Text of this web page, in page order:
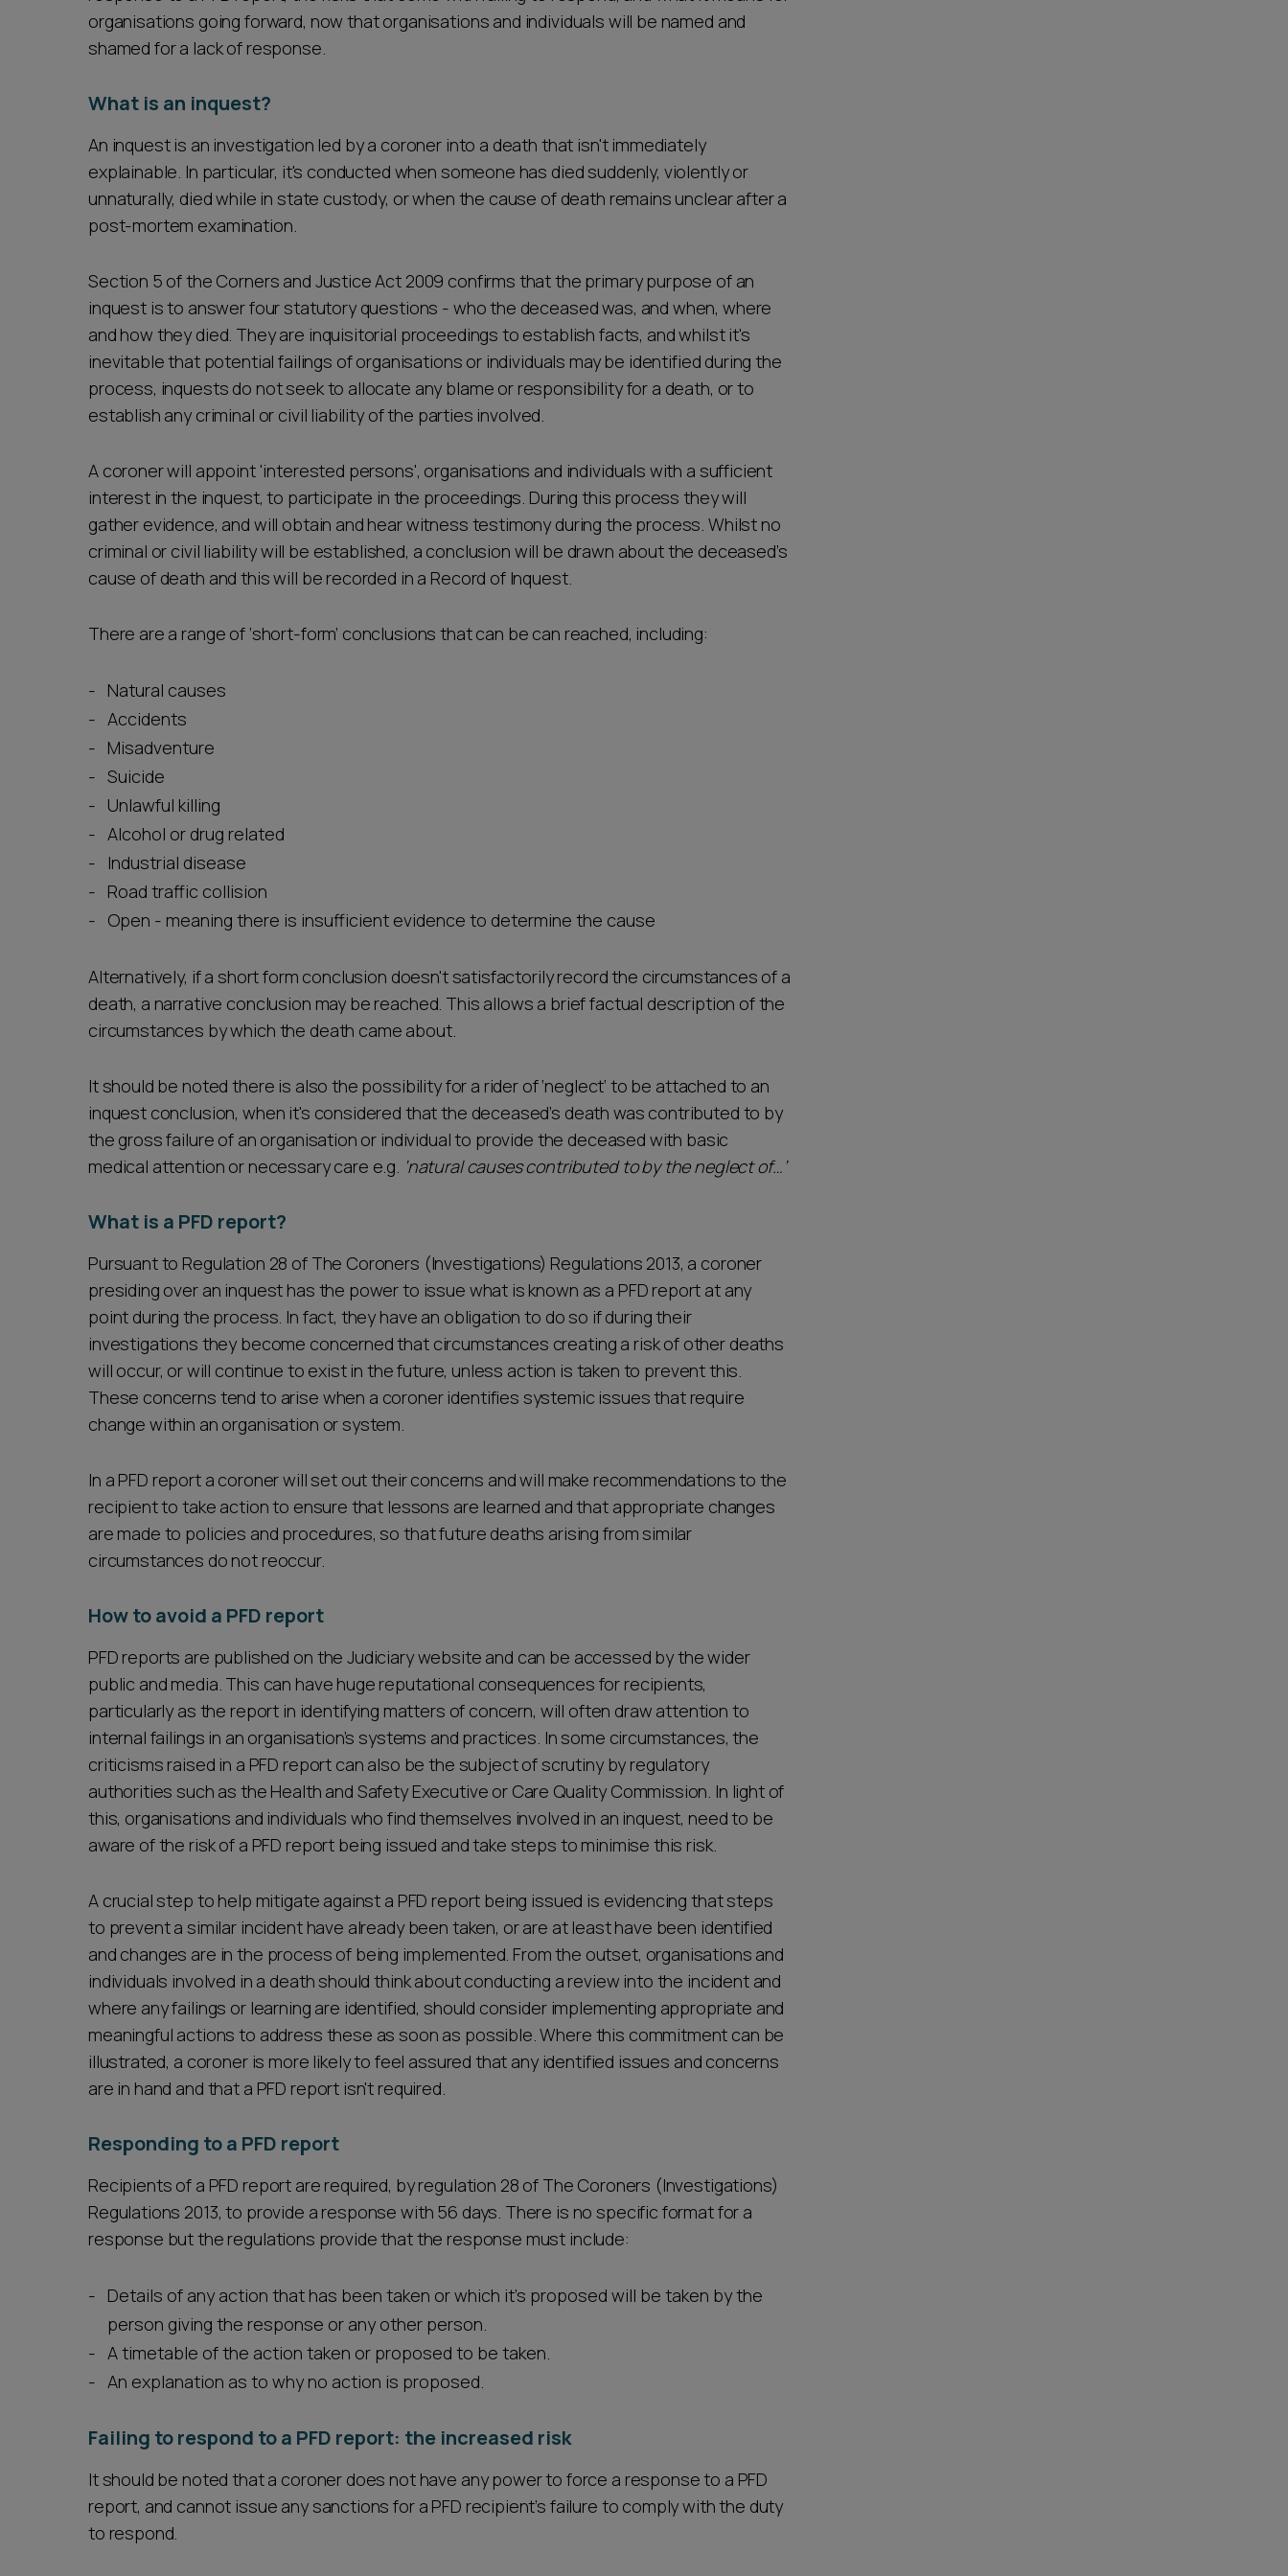
organisations going forward, now that organisations and individuals will be named and
shamed for a lack of response.
What is an inquest?
An inquest is an investigation led by a coroner into a death that isn't immediately
explainable. In particular, it's conducted when someone has died suddenly, violently or
unnaturally, died while in state custody, or when the cause of death remains unclear after a
post-mortem examination.
Section 5 of the Corners and Justice Act 2009 confirms that the primary purpose of an
inquest is to answer four statutory questions - who the deceased was, and when, where
and how they died. They are inquisitorial proceedings to establish facts, and whilst it's
inevitable that potential failings of organisations or individuals may be identified during the
process, inquests do not seek to allocate any blame or responsibility for a death, or to
establish any criminal or civil liability of the parties involved.
A coroner will appoint 'interested persons', organisations and individuals with a sufficient
interest in the inquest, to participate in the proceedings. During this process they will
gather evidence, and will obtain and hear witness testimony during the process. Whilst no
criminal or civil liability will be established, a conclusion will be drawn about the deceased’s
cause of death and this will be recorded in a Record of Inquest.
There are a range of ‘short-form’ conclusions that can be can reached, including:
Natural causes
Accidents
Misadventure
Suicide
Unlawful killing
Alcohol or drug related
Industrial disease
Road traffic collision
Open - meaning there is insufficient evidence to determine the cause
Alternatively, if a short form conclusion doesn't satisfactorily record the circumstances of a
death, a narrative conclusion may be reached. This allows a brief factual description of the
circumstances by which the death came about.
It should be noted there is also the possibility for a rider of ‘neglect’ to be attached to an
inquest conclusion, when it's considered that the deceased’s death was contributed to by
the gross failure of an organisation or individual to provide the deceased with basic
medical attention or necessary care e.g. ‘natural causes contributed to by the neglect of…’
What is a PFD report?
Pursuant to Regulation 28 of The Coroners (Investigations) Regulations 2013, a coroner
presiding over an inquest has the power to issue what is known as a PFD report at any
point during the process. In fact, they have an obligation to do so if during their
investigations they become concerned that circumstances creating a risk of other deaths
will occur, or will continue to exist in the future, unless action is taken to prevent this.
These concerns tend to arise when a coroner identifies systemic issues that require
change within an organisation or system.
In a PFD report a coroner will set out their concerns and will make recommendations to the
recipient to take action to ensure that lessons are learned and that appropriate changes
are made to policies and procedures, so that future deaths arising from similar
circumstances do not reoccur.
How to avoid a PFD report
PFD reports are published on the Judiciary website and can be accessed by the wider
public and media. This can have huge reputational consequences for recipients,
particularly as the report in identifying matters of concern, will often draw attention to
internal failings in an organisation’s systems and practices. In some circumstances, the
criticisms raised in a PFD report can also be the subject of scrutiny by regulatory
authorities such as the Health and Safety Executive or Care Quality Commission. In light of
this, organisations and individuals who find themselves involved in an inquest, need to be
aware of the risk of a PFD report being issued and take steps to minimise this risk.
A crucial step to help mitigate against a PFD report being issued is evidencing that steps
to prevent a similar incident have already been taken, or are at least have been identified
and changes are in the process of being implemented. From the outset, organisations and
individuals involved in a death should think about conducting a review into the incident and
where any failings or learning are identified, should consider implementing appropriate and
meaningful actions to address these as soon as possible. Where this commitment can be
illustrated, a coroner is more likely to feel assured that any identified issues and concerns
are in hand and that a PFD report isn't required.
Responding to a PFD report
Recipients of a PFD report are required, by regulation 28 of The Coroners (Investigations)
Regulations 2013, to provide a response with 56 days. There is no specific format for a
response but the regulations provide that the response must include:
Details of any action that has been taken or which it's proposed will be taken by the
person giving the response or any other person.
A timetable of the action taken or proposed to be taken.
An explanation as to why no action is proposed.
Failing to respond to a PFD report: the increased risk
It should be noted that a coroner does not have any power to force a response to a PFD
report, and cannot issue any sanctions for a PFD recipient’s failure to comply with the duty
to respond.